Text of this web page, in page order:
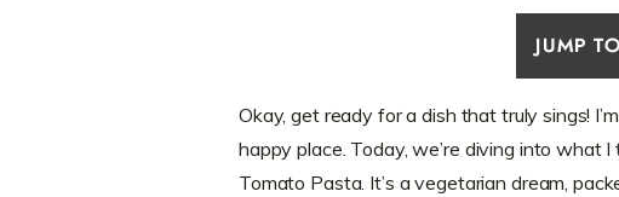
JUMP
Okay, get ready for a dish that truly sings!
happy place. Today, we’re diving into what
Tomato Pasta. It’s a vegetarian dream,